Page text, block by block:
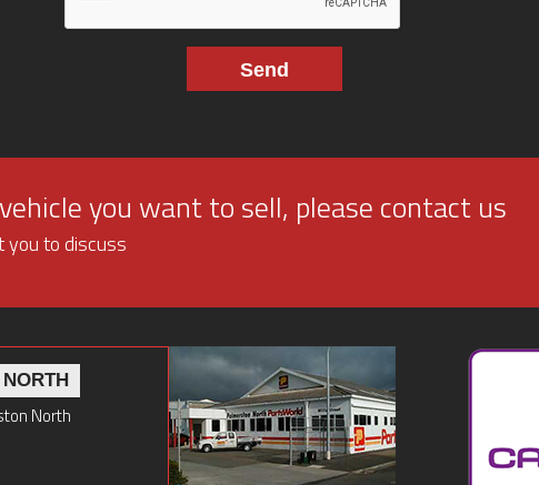
vehicle you want to sell, please contact us
to discuss
North